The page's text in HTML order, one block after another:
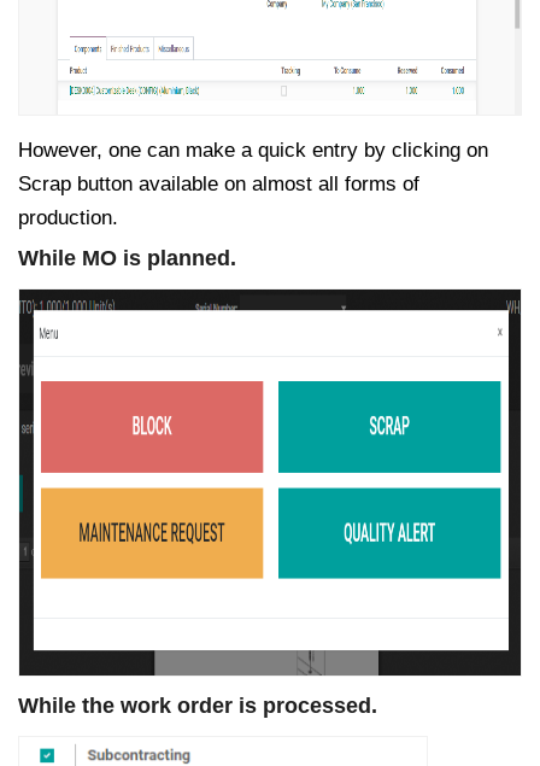
However, one can make a quick entry by clicking on
Scrap button available on almost all forms of
production.
While MO is planned.
While the work order is processed.